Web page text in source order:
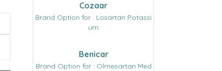
Cozaar
Brand Option for : Losartan Potassi
um
Benicar
Brand Option for : Olmesartan Med